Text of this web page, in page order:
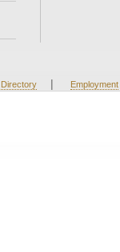
Directory | Employment